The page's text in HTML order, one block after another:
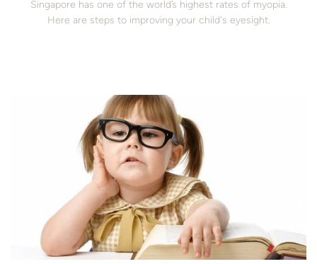
Singapore has one of the world’s highest rates of myopia.
Here are steps to improving your child's eyesight.